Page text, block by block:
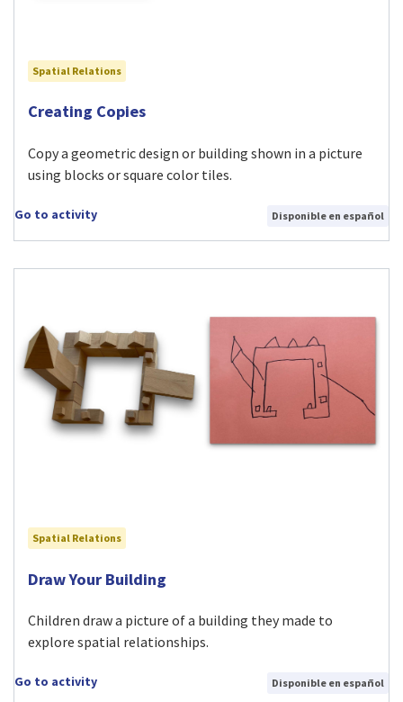
Spatial Relations
Visit Creating Copies activity
Creating Copies
Copy a geometric design or building shown in a picture
using blocks or square color tiles.
Go to activity Disponible en español
Spatial Relations
Visit Draw Your Building activity
Draw Your Building
Children draw a picture of a building they made to
explore spatial relationships.
Go to activity Disponible en español